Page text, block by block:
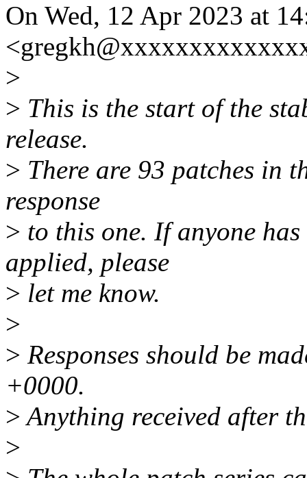
On Wed, 12 Apr 2023 at
>
> This is the start of the
release.
> There are 93 patches in
response
> to this one. If anyone
applied, please
> let me know.
>
> Responses should be
+0000.
>Anything received after
>